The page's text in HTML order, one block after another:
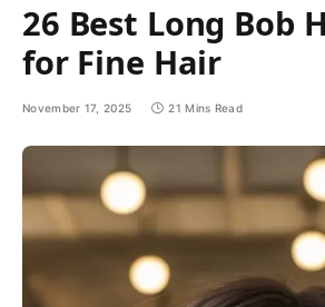
26 Best Long Bob
for Fine Hair
November 17, 2025 21 Mins Read